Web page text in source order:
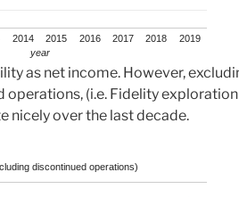
2014 2015 2016 2017 2018 2019
year
as net income. However,
operations, (i.e. Fidelity exploration
nicely over the last decade.
discontinued operations)